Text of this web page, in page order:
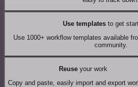
Use templates to get
Use 1000+ workflow templates available
community.
Reuseyour work
Copy and paste, easily import and export